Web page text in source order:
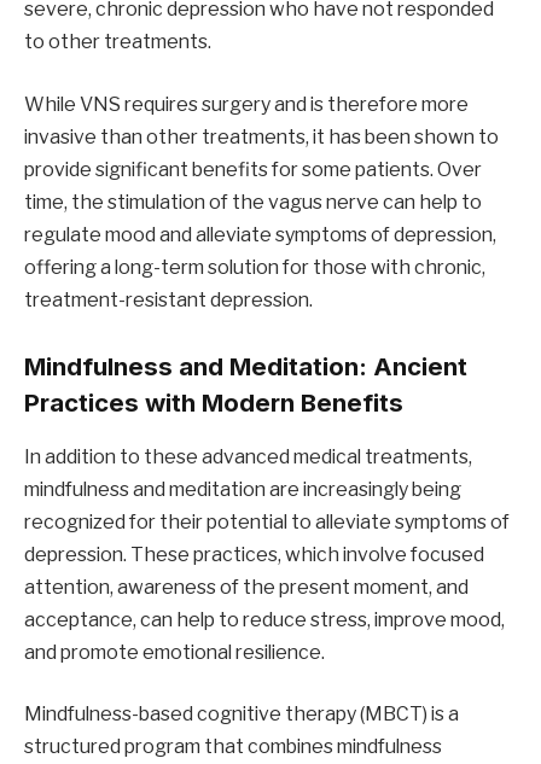
severe, chronic depression who have not responded
to other treatments.
While VNS requires surgery and is therefore more
invasive than other treatments, it has been shown to
provide significant benefits for some patients. Over
time, the stimulation of the vagus nerve can help to
regulate mood and alleviate symptoms of depression,
offering a long-term solution for those with chronic,
treatment-resistant depression.
Mindfulness and Meditation: Ancient
Practices with Modern Benefits
In addition to these advanced medical treatments,
mindfulness and meditation are increasingly being
recognized for their potential to alleviate symptoms of
depression. These practices, which involve focused
attention, awareness of the present moment, and
acceptance, can help to reduce stress, improve mood,
and promote emotional resilience.
Mindfulness-based cognitive therapy (MBCT) is a
structured program that combines mindfulness